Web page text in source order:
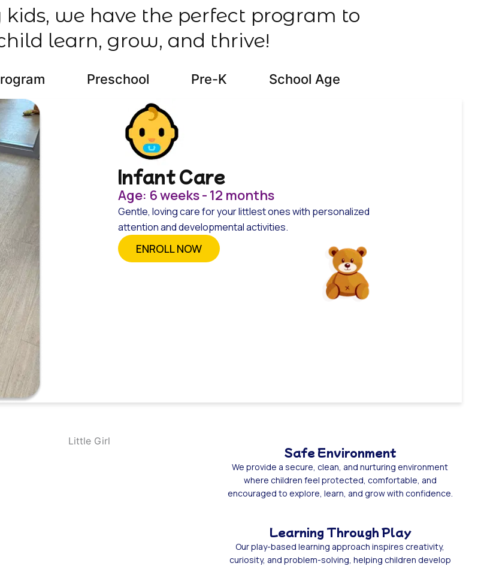
we have the perfect program to
learn, grow, and thrive!
Preschool Pre-K School Age
Infant Care
Age: 6 weeks - 12 months
Gentle, loving care for your littlest ones with personalized
attention and developmental activities.
ENROLL NOW
Safe Environment
We provide a secure, clean, and nurturing environment
where children feel protected, comfortable, and
encouraged to explore, learn, and grow with confidence.
Learning Through Play
Our play-based learning approach inspires creativity,
curiosity, and problem-solving, helping children develop